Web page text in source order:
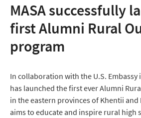
MASA successfully
first Alumni Rural
program
In collaboration with the U.S. Embassy
has launched the first ever Alumni
in the eastern provinces of Khentii
aims to educate and inspire rural high